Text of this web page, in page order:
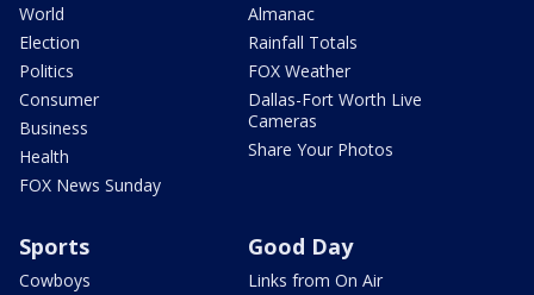
World
Election
Politics
Consumer
Business
Health
FOX News Sunday
Almanac
Rainfall Totals
FOX Weather
Dallas-Fort Worth Live
Cameras
Share Your Photos
Sports
Cowboys
Good Day
Links from On Air